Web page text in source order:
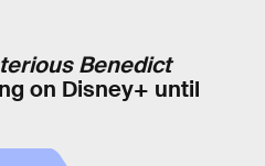
Benedict
on Disney+ until